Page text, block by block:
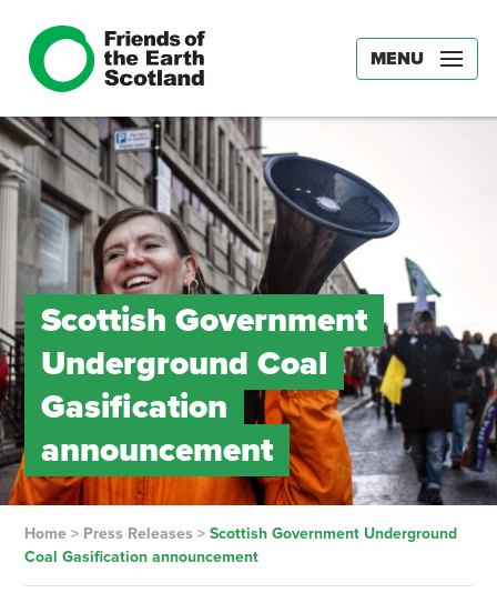
MENU
Scottish Government
Underground Coal
Gasification
announcement
Home> Press Releases > Scottish Government Underground
Coal Gasification announcement